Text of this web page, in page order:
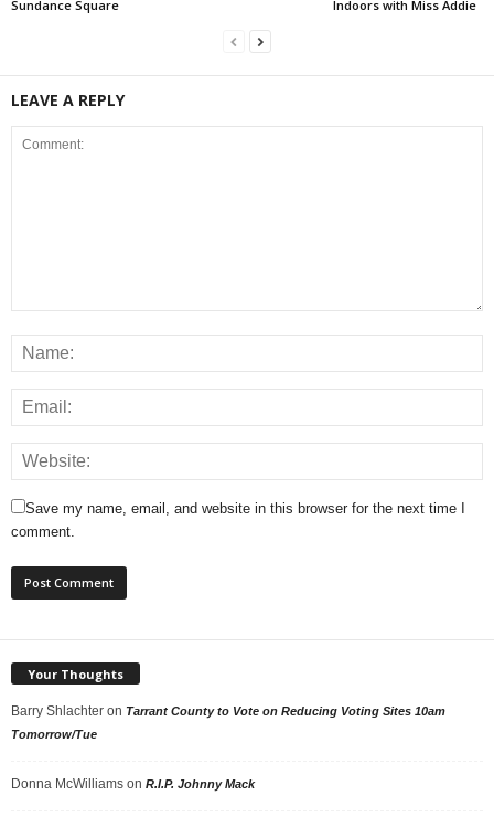
Sundance Square Indoors with Miss Addie
LEAVE A REPLY
Save my name, email, and website in this browser for the next time I
comment.
Your Thoughts
Barry Shlachter on Tarrant County to Vote on Reducing Voting Sites 10am
Tomorrow/Tue
Donna McWilliams on R.I.P. Johnny Mack